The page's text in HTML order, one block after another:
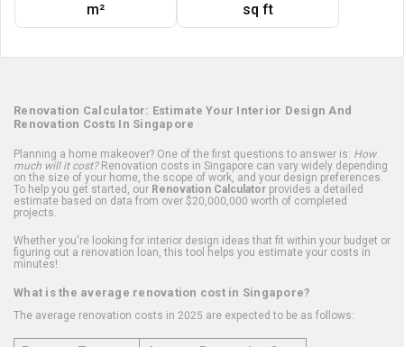
m² sq ft
Renovation Calculator: Estimate Your Interior Design And
Renovation Costs In Singapore
Planning a home makeover? One of the first questions to answer is: How
much will it cost?Renovation costs in Singapore can vary widely depending
on the size of your home, the scope of work, and your design preferences.
To help you get started, our Renovation Calculator provides a detailed
estimate based on data from over $20,000,000 worth of completed
projects.
Whether you're looking for interior design ideas that fit within your budget or
figuring out a renovation loan, this tool helps you estimate your costs in
minutes!
What is the average renovation cost in Singapore?
The average renovation costs in 2025 are expected to be as follows: